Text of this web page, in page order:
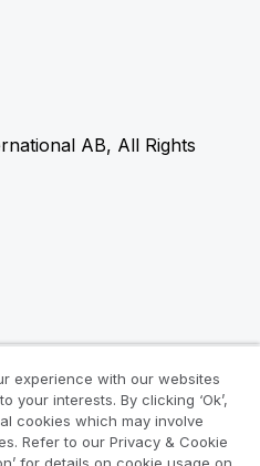
AB, All Rights
experience with our websites
your interests. By clicking ‘Ok’,
cookies which may involve
Refer to our Privacy & Cookie